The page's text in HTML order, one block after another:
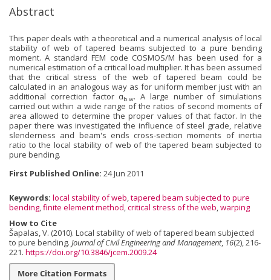
Abstract
This paper deals with a theoretical and a numerical analysis of local
stability of web of tapered beams subjected to a pure bending
moment. A standard FEM code COSMOS/M has been used for a
numerical estimation of a critical load multiplier. It has been assumed
that the critical stress of the web of tapered beam could be
calculated in an analogous way as for uniform member just with an
additional correction factor αb.w. A large number of simulations
carried out within a wide range of the ratios of second moments of
area allowed to determine the proper values of that factor. In the
paper there was investigated the influence of steel grade, relative
slenderness and beam's ends cross‐section moments of inertia
ratio to the local stability of web of the tapered beam subjected to
pure bending.
First Published Online: 24 Jun 2011
Keywords: local stability of web,tapered beam subjected to pure
bending,finite element method,critical stress of the web,warping
How to Cite
Šapalas, V. (2010). Local stability of web of tapered beam subjected
to pure bending. Journal of Civil Engineering and Management, 16(2), 216-
221. https://doi.org/10.3846/jcem.2009.24
More Citation Formats